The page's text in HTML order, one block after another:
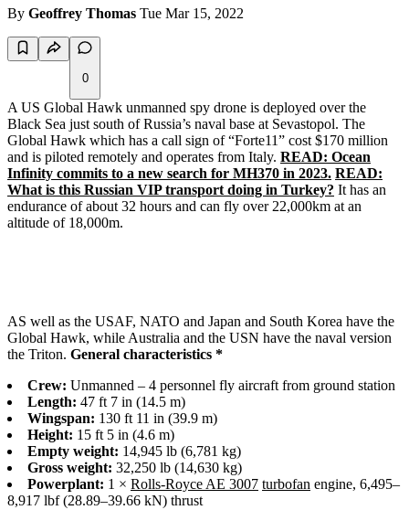
By Geoffrey Thomas Tue Mar 15, 2022
0
A US Global Hawk unmanned spy drone is deployed over the
Black Sea just south of Russia’s naval base at Sevastopol. The
Global Hawk which has a call sign of “Forte11” cost $170 million
and is piloted remotely and operates from Italy. READ: Ocean
Infinity commits to a new search for MH370 in 2023. READ:
What is this Russian VIP transport doing in Turkey? It has an
endurance of about 32 hours and can fly over 22,000km at an
altitude of 18,000m.
AS well as the USAF, NATO and Japan and South Korea have the
Global Hawk, while Australia and the USN have the naval version
the Triton. General characteristics *
Crew: Unmanned – 4 personnel fly aircraft from ground station
Length: 47 ft 7 in (14.5 m)
Wingspan: 130 ft 11 in (39.9 m)
Height: 15 ft 5 in (4.6 m)
Empty weight: 14,945 lb (6,781 kg)
Gross weight: 32,250 lb (14,630 kg)
Powerplant: 1 × Rolls-Royce AE 3007 turbofan engine, 6,495–
8,917 lbf (28.89–39.66 kN) thrust